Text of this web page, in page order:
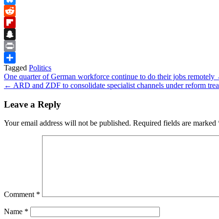
Bluesky
Reddit
Flipboard
Snapchat
Print
Share
Tagged Politics
Post
navigation
One quarter of German workforce continue to do their jobs remotely
← ARD and ZDF to consolidate specialist channels under reform
Leave a Reply
Your email address will not be published. Required fields are marked
Comment *
Name *